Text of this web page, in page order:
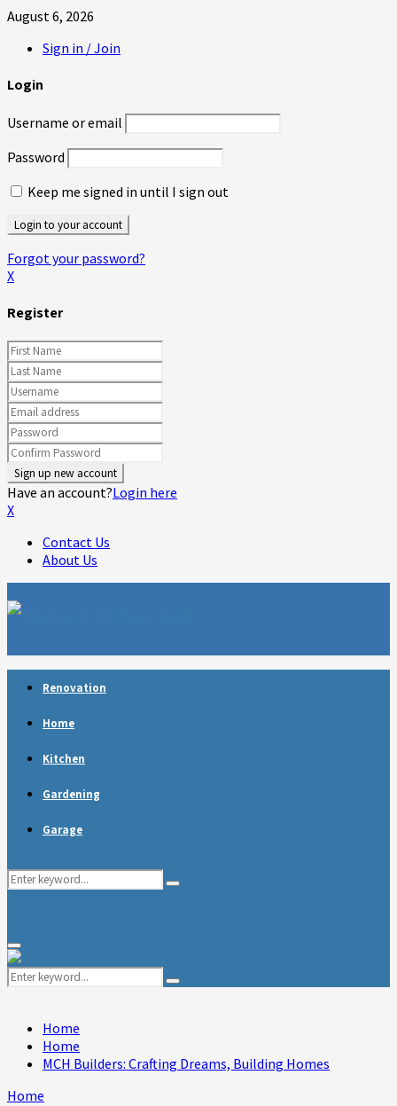
August 6, 2026
Sign in / Join
Login
Username or email
Password
Keep me signed in until I sign out
Forgot your password?
X
Register
Have an account?Login here
X
Contact Us
About Us
Renovation
Home
Kitchen
Gardening
Garage
Search
Search
Primary
Menu
Search
for:
Search
Home
Home
MCH Builders: Crafting Dreams, Building Homes
Home